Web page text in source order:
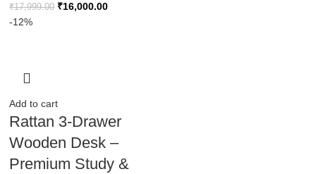
₹17,999.00 ₹16,000.00
-12%
Add to cart
Rattan 3-Drawer
Wooden Desk –
Premium Study &